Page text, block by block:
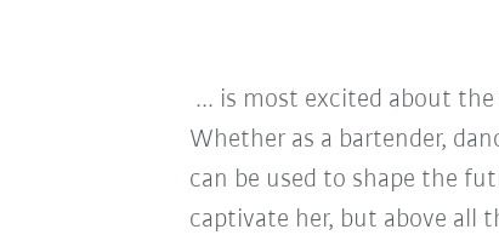
... is most excited about
Whether as a bartender,
can be used to shape the
captivate her, but above all